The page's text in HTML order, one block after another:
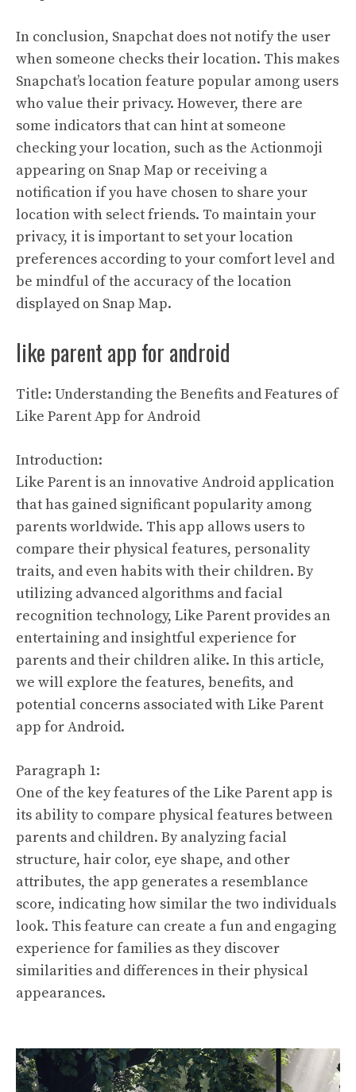
In conclusion, Snapchat does not notify the user
when someone checks their location. This makes
Snapchat’s location feature popular among users
who value their privacy. However, there are
some indicators that can hint at someone
checking your location, such as the Actionmoji
appearing on Snap Map or receiving a
notification if you have chosen to share your
location with select friends. To maintain your
privacy, it is important to set your location
preferences according to your comfort level and
be mindful of the accuracy of the location
displayed on Snap Map.
like parent app for android
Title: Understanding the Benefits and Features of
Like Parent App for Android
Introduction:
Like Parent is an innovative Android application
that has gained significant popularity among
parents worldwide. This app allows users to
compare their physical features, personality
traits, and even habits with their children. By
utilizing advanced algorithms and facial
recognition technology, Like Parent provides an
entertaining and insightful experience for
parents and their children alike. In this article,
we will explore the features, benefits, and
potential concerns associated with Like Parent
app for Android.
Paragraph 1:
One of the key features of the Like Parent app is
its ability to compare physical features between
parents and children. By analyzing facial
structure, hair color, eye shape, and other
attributes, the app generates a resemblance
score, indicating how similar the two individuals
look. This feature can create a fun and engaging
experience for families as they discover
similarities and differences in their physical
appearances.